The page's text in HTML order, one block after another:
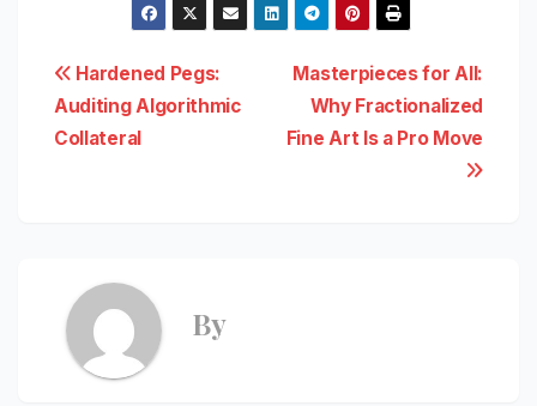
Post
navigation
Masterpieces for All:
Why Fractionalized
Fine Art Is a Pro Move
Hardened Pegs:
Auditing Algorithmic
Collateral
By